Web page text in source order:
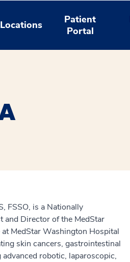
Locations
Patient
Portal
FSSO, is a Nationally
and Director of the MedStar
MedStar Washington Hospital
skin cancers, gastrointestinal
robotic, laparoscopic,